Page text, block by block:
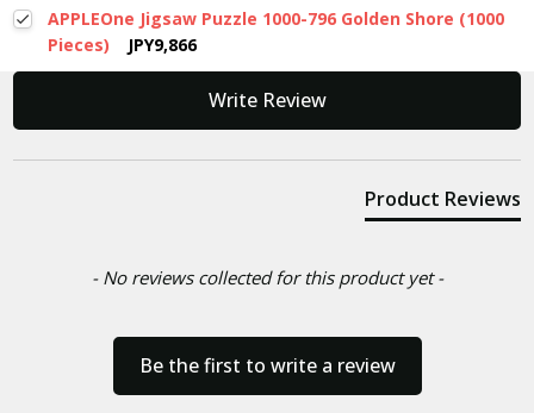
APPLEOne Jigsaw Puzzle 1000-796 Golden Shore (1000
Pieces)
JPY9,866
Write Review
Product Reviews
- No reviews collected for this product yet -
Be the first to write a review
New content loaded